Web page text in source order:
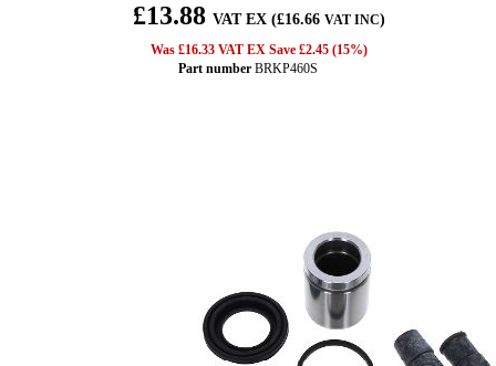
£13.88 VAT EX (£16.66 VAT INC)
Was £16.33 VAT EX Save £2.45 (15%)
Part number BRKP460S